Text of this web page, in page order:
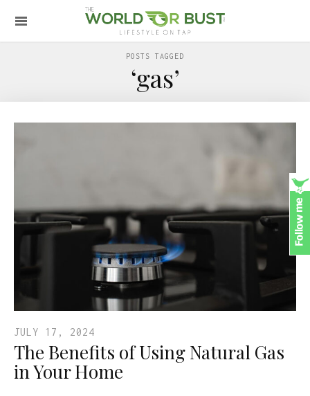
POSTS TAGGED
‘gas’
JULY 17, 2024
The Benefits of Using Natural Gas
in Your Home